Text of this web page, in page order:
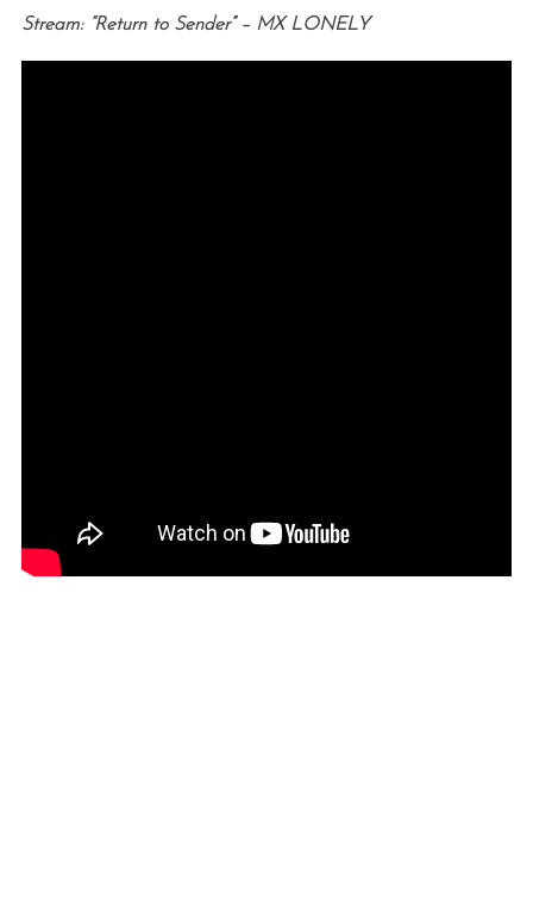
Stream: “Return to Sender” – MX LONELY